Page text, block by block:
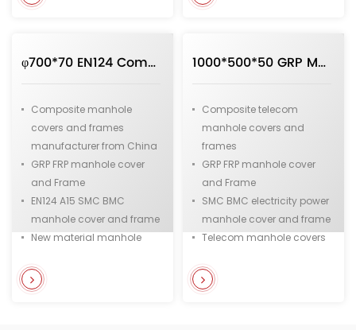
manhole cover
B125 fiberglass and resin
φ700*70 EN124 Composite Manhole cover and Frame in Round Shape Manufacturer Direct Sale from China
Composite manhole
covers and frames
manufacturer from China
GRP FRP manhole cover
and Frame
EN124 A15 SMC BMC
manhole cover and frame
New material manhole
High strength material
manhole cover
1000*500*50 GRP Manhole cover in Rectangle Applied to Telecom and Electric Power
Composite telecom
manhole covers and
frames
GRP FRP manhole cover
and Frame
SMC BMC electricity power
manhole cover and frame
Telecom manhole covers
cover
Fiberglass and Resin